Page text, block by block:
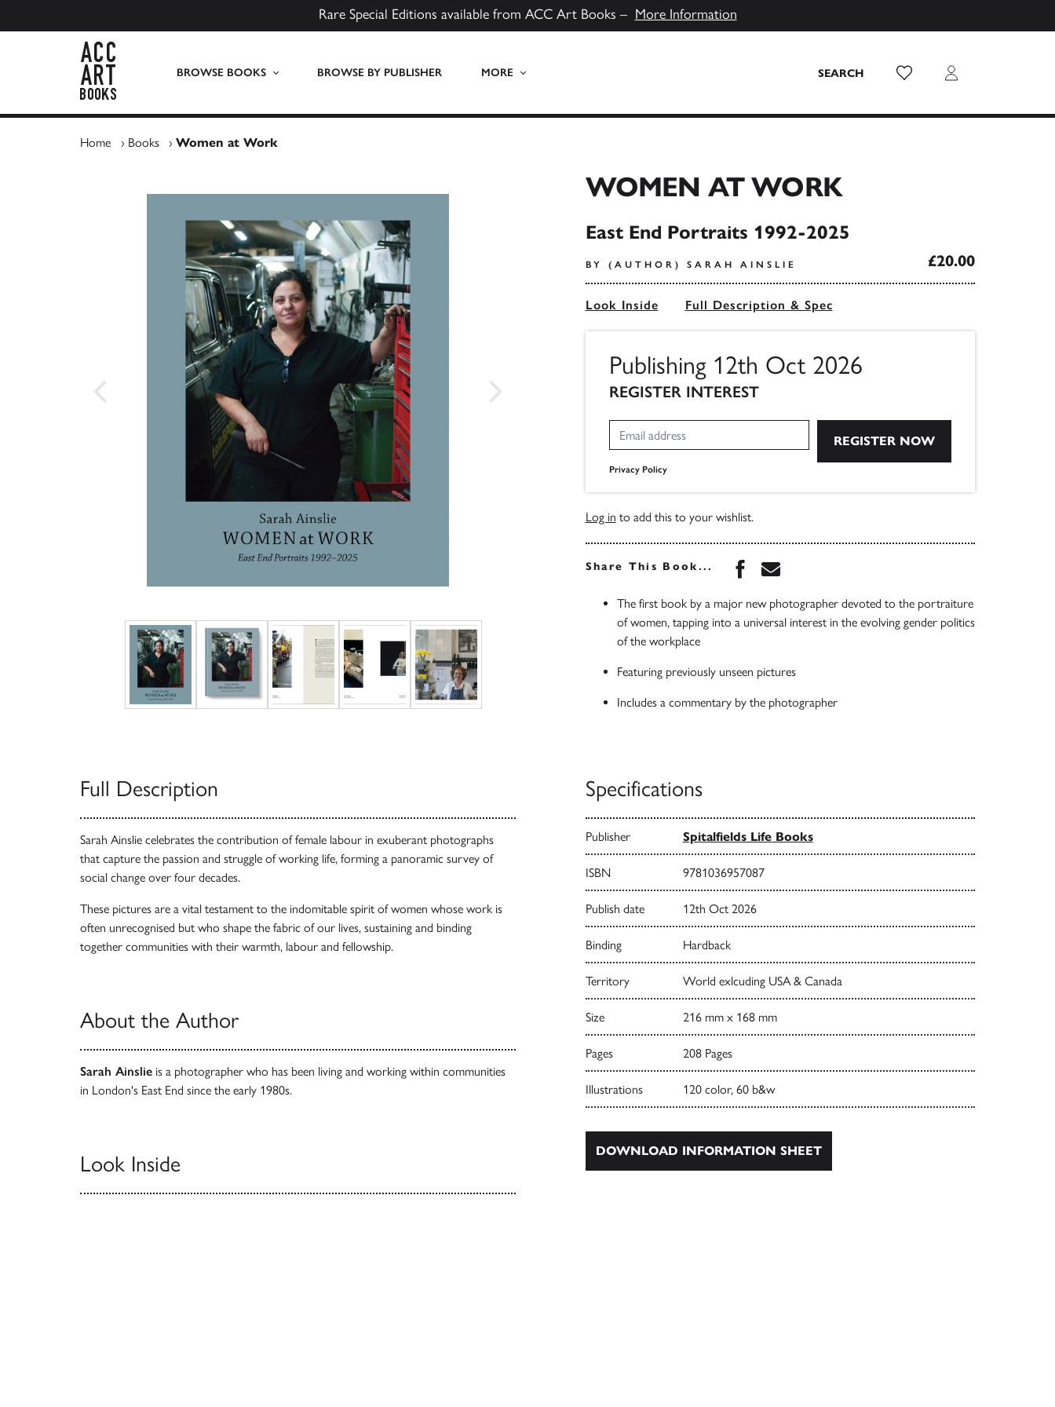
Rare Special Editions available from ACC Art Books – More Information
BROWSE BOOKS BROWSE BY PUBLISHER MORE SEARCH Wish List Login
Home › Books › Women at Work
WOMEN AT WORK
East End Portraits 1992-2025
BY (AUTHOR) SARAH AINSLIE £20.00
Look Inside Full Description & Spec
Publishing 12th Oct 2026
REGISTER INTEREST
Privacy Policy
Log in to add this to your wishlist.
Share This Book... Share this book on Facebook
Share this book via Email
The first book by a major new photographer devoted to the portraiture
of women, tapping into a universal interest in the evolving gender politics
of the workplace
Featuring previously unseen pictures
Includes a commentary by the photographer
Full Description
Sarah Ainslie celebrates the contribution of female labour in exuberant photographs
that capture the passion and struggle of working life, forming a panoramic survey of
social change over four decades.
These pictures are a vital testament to the indomitable spirit of women whose work is
often unrecognised but who shape the fabric of our lives, sustaining and binding
together communities with their warmth, labour and fellowship.
About the Author
Sarah Ainslie is a photographer who has been living and working within communities
in London's East End since the early 1980s.
Look Inside
Specifications
Publisher Spitalfields Life Books
ISBN 9781036957087
Publish date 12th Oct 2026
Binding Hardback
Territory World exlcuding USA & Canada
Size 216 mm x 168 mm
Pages 208 Pages
Illustrations 120 color, 60 b&w
DOWNLOAD INFORMATION SHEET